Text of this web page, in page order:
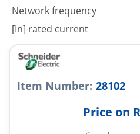
Network frequency
[In] rated current
Item Number: 28102
Price on